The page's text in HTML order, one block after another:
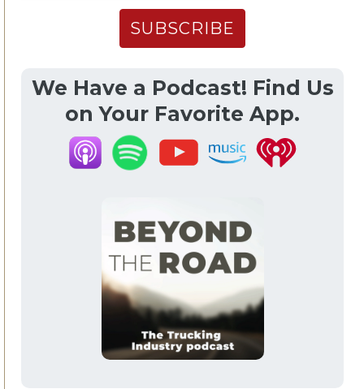
We Have a Podcast! Find Us
on Your Favorite App.